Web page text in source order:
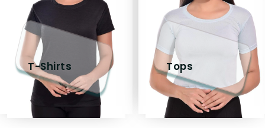
T-Shirts Tops